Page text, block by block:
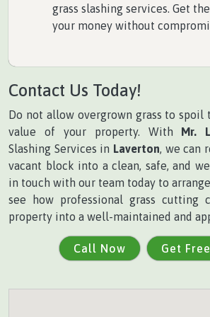
grass slashing services. Get
your money without
Contact Us Today!
Do not allow overgrown grass to spoil
value of your property. With Mr.
Slashing Services in Laverton, we can
vacant block into a clean, safe, and
in touch with our team today to arrange
see how professional grass cutting
property into a well-maintained and
Call Now Get